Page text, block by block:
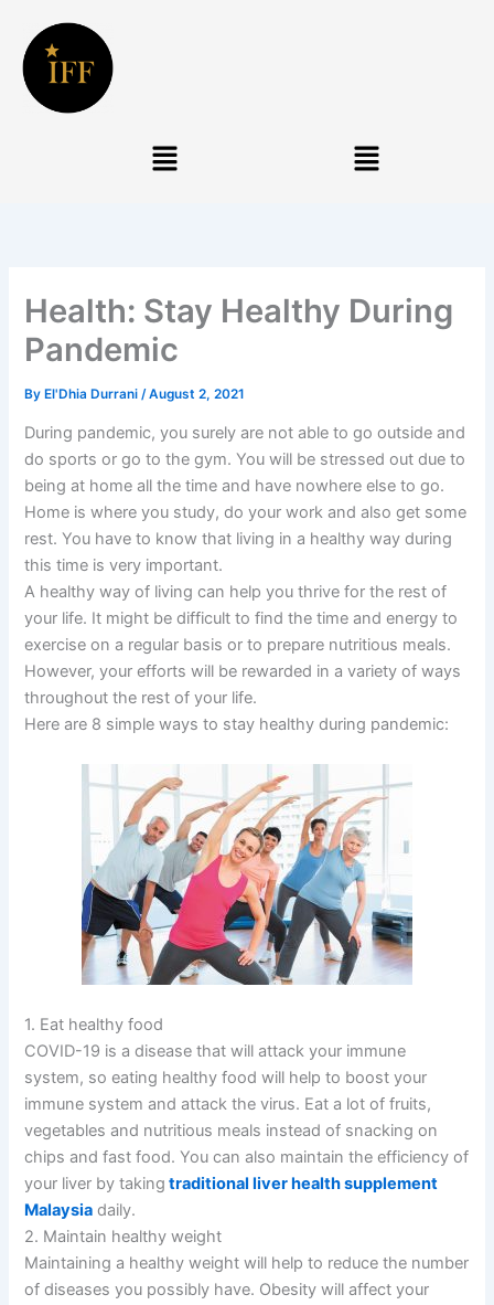
content
Menu Menu
Health: Stay Healthy During
Pandemic
ByEl'Dhia Durrani/August 2, 2021
During pandemic, you surely are not able to go outside and
do sports or go to the gym. You will be stressed out due to
being at home all the time and have nowhere else to go.
Home is where you study, do your work and also get some
rest. You have to know that living in a healthy way during
this time is very important.
A healthy way of living can help you thrive for the rest of
your life. It might be difficult to find the time and energy to
exercise on a regular basis or to prepare nutritious meals.
However, your efforts will be rewarded in a variety of ways
throughout the rest of your life.
Here are 8 simple ways to stay healthy during pandemic:
1. Eat healthy food
COVID-19 is a disease that will attack your immune
system, so eating healthy food will help to boost your
immune system and attack the virus. Eat a lot of fruits,
vegetables and nutritious meals instead of snacking on
chips and fast food. You can also maintain the efficiency of
your liver by taking traditional liver health supplement
Malaysia daily.
2. Maintain healthy weight
Maintaining a healthy weight will help to reduce the number
of diseases you possibly have. Obesity will affect your